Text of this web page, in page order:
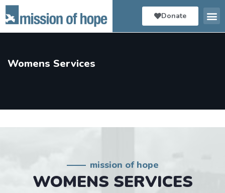
Donate
Womens Services
mission of hope
WOMENS SERVICES